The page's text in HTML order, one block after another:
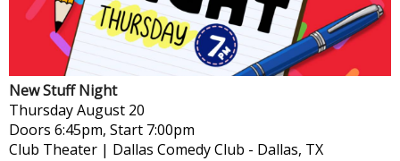
New Stuff Night
ThursdayAugust 20
Doors 6:45pm, Start 7:00pm
Club Theater | Dallas Comedy Club - Dallas, TX